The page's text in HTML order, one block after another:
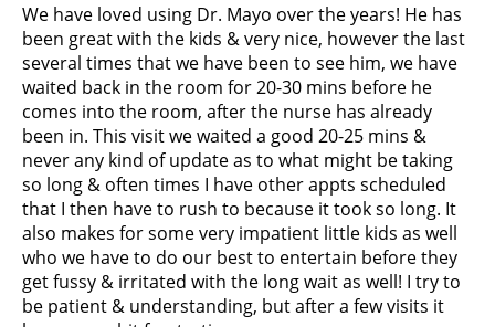
We have loved using Dr. Mayo over the years! He has
been great with the kids & very nice, however the last
several times that we have been to see him, we have
waited back in the room for 20-30 mins before he
comes into the room, after the nurse has already
been in. This visit we waited a good 20-25 mins &
never any kind of update as to what might be taking
so long & often times I have other appts scheduled
that I then have to rush to because it took so long. It
also makes for some very impatient little kids as well
who we have to do our best to entertain before they
get fussy & irritated with the long wait as well! I try to
be patient & understanding, but after a few visits it